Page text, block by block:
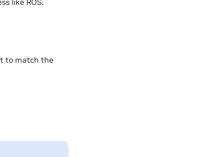
to match the